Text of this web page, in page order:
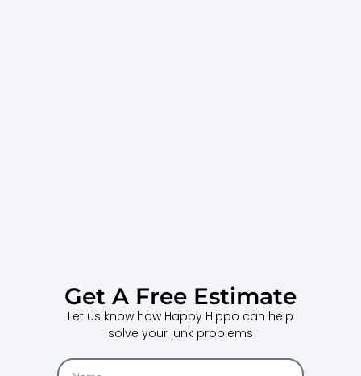
Get A Free Estimate
Let us know how Happy Hippo can help
solve your junk problems